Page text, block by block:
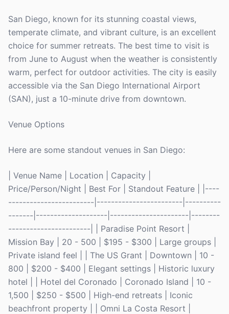
San Diego, known for its stunning coastal views,
temperate climate, and vibrant culture, is an excellent
choice for summer retreats. The best time to visit is
from June to August when the weather is consistently
warm, perfect for outdoor activities. The city is easily
accessible via the San Diego International Airport
(SAN), just a 10-minute drive from downtown.
Venue Options
Here are some standout venues in San Diego:
| Venue Name | Location | Capacity |
Price/Person/Night | Best For | Standout Feature | |----
------------------------|------------------------|----------
-------|--------------------|----------------------|--------
-----------------------| | Paradise Point Resort |
Mission Bay | 20 - 500 | $195 - $300 | Large groups |
Private island feel | | The US Grant | Downtown | 10 -
800 | $200 - $400 | Elegant settings | Historic luxury
hotel | | Hotel del Coronado | Coronado Island | 10 -
1,500 | $250 - $500 | High-end retreats | Iconic
beachfront property | | Omni La Costa Resort |